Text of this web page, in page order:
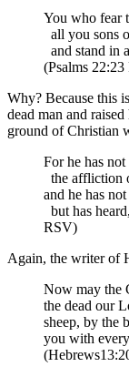
You who fear
all you sons
and stand in
(Psalms
Why? Because this
dead man and
ground of Christian
For he has not
the affliction
and he has
but has
RSV)
Again, the writer of
Now may the
the dead our
sheep, by the
you with